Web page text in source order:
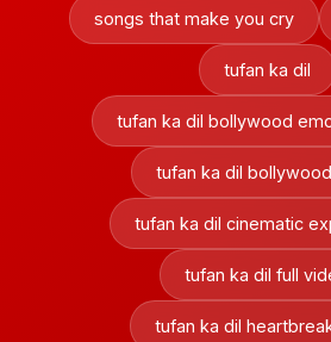
songs that make you cry
tufan ka dil
tufan ka dil bollywood
tufan ka dil
tufan ka dil cinematic
tufan ka dil full
tufan ka dil